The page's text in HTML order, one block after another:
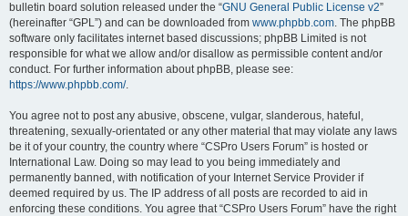
bulletin board solution released under the “GNU General Public License v2”
(hereinafter “GPL”) and can be downloaded from www.phpbb.com. The phpBB
software only facilitates internet based discussions; phpBB Limited is not
responsible for what we allow and/or disallow as permissible content and/or
conduct. For further information about phpBB, please see:
https://www.phpbb.com/.
You agree not to post any abusive, obscene, vulgar, slanderous, hateful,
threatening, sexually-orientated or any other material that may violate any laws
be it of your country, the country where “CSPro Users Forum” is hosted or
International Law. Doing so may lead to you being immediately and
permanently banned, with notification of your Internet Service Provider if
deemed required by us. The IP address of all posts are recorded to aid in
enforcing these conditions. You agree that “CSPro Users Forum” have the right